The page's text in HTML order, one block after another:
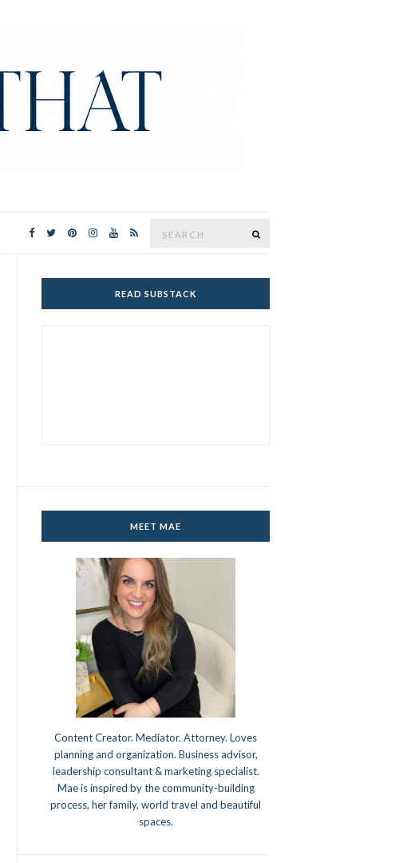
READ SUBSTACK
MEET MAE
Content Creator. Mediator. Attorney. Loves
planning and organization. Business advisor,
leadership consultant & marketing specialist.
Mae is inspired by the community-building
process, her family, world travel and beautiful
spaces.